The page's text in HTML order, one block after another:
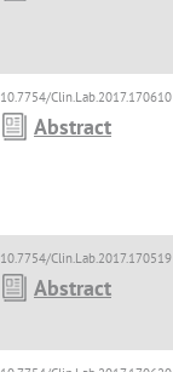
10.7754/Clin.Lab.2017.170610
Abstract
10.7754/Clin.Lab.2017.170519
Abstract